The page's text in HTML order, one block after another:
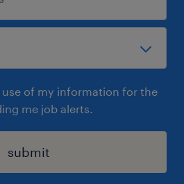
of my information for the
me job alerts.
submit